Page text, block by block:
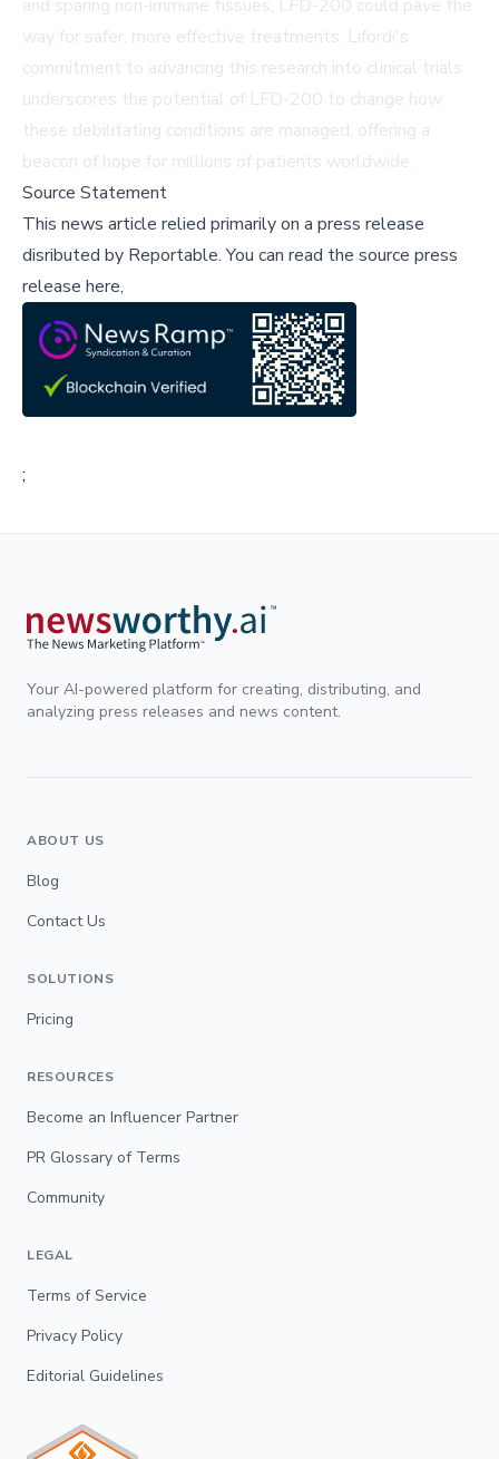
and sparing non-immune tissues, LFD-200 could pave the
way for safer, more effective treatments. Lifordi's
commitment to advancing this research into clinical trials
underscores the potential of LFD-200 to change how
these debilitating conditions are managed, offering a
beacon of hope for millions of patients worldwide.
Source Statement
This news article relied primarily on a press release
disributed by Reportable.You can read the source press
release here,
;
Your AI-powered platform for creating, distributing, and
analyzing press releases and news content.
ABOUT US
Blog
Contact Us
SOLUTIONS
Pricing
RESOURCES
Become an Influencer Partner
PR Glossary of Terms
Community
LEGAL
Terms of Service
Privacy Policy
Editorial Guidelines